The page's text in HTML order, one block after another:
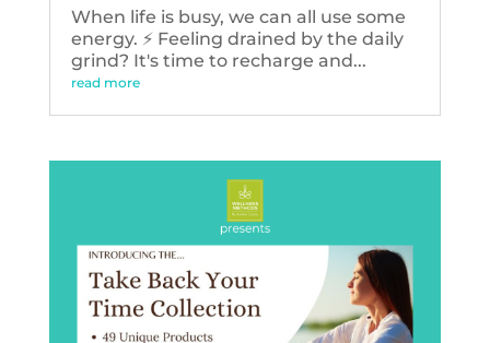
When life is busy, we can all use some
energy. ⚡️ Feeling drained by the daily
grind? It's time to recharge and...
read more